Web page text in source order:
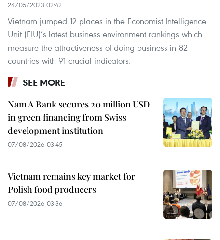
24/05/2023 02:42
Vietnam jumped 12 places in the Economist Intelligence
Unit (EIU)’s latest business environment rankings which
measure the attractiveness of doing business in 82
countries with 91 crucial indicators.
SEE MORE
Nam A Bank secures 20 million USD
in green financing from Swiss
development institution
07/08/2026 03:45
Vietnam remains key market for
Polish food producers
07/08/2026 03:36